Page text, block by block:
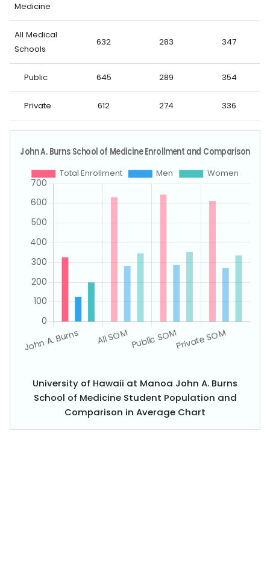
Medicine
All Medical
Schools
632 283 347
Public 645 289 354
Private 612 274 336
University of Hawaii at Manoa John A. Burns
School of Medicine Student Population and
Comparison in Average Chart